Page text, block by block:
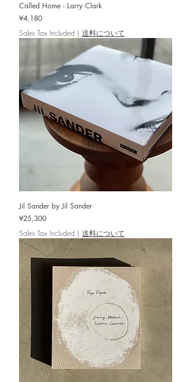
Called Home - Larry Clark
Price
¥4,180
Sales Tax Included | 送料について
Jil Sander by Jil Sander
Price
¥25,300
Sales Tax Included | 送料について